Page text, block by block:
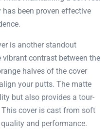
been proven effective
is another standout
contrast between the
halves of the cover
your putts. The matte
but also provides a tour-
cover is cast from soft
and performance.